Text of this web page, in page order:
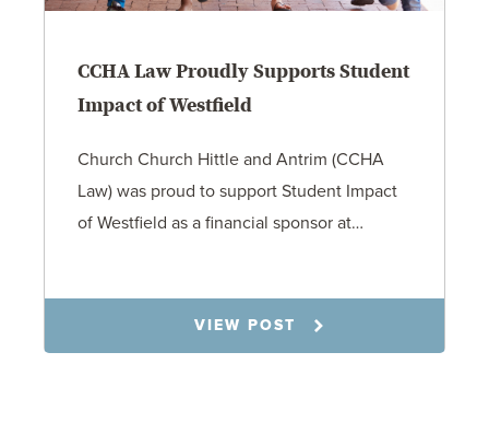
CCHA Law Proudly Supports Student
Impact of Westfield
Church Church Hittle and Antrim (CCHA
Law) was proud to support Student Impact
of Westfield as a financial sponsor at…
VIEW POST